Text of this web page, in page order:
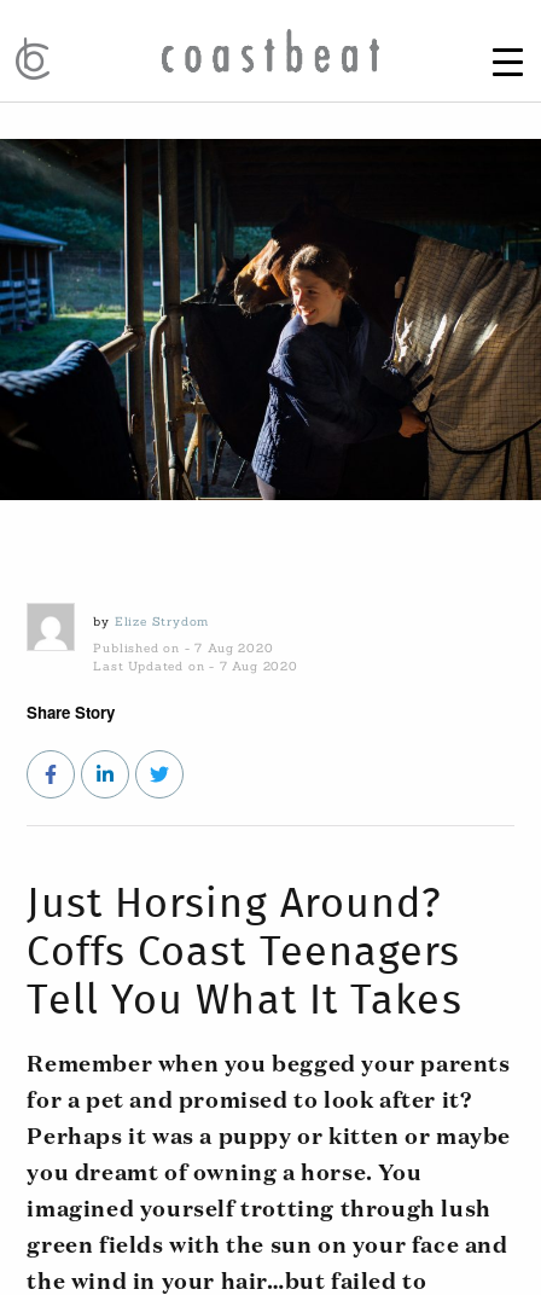
by Elize Strydom
Published on - 7 Aug 2020
Last Updated on - 7 Aug 2020
Share Story
Just Horsing Around?
Coffs Coast Teenagers
Tell You What It Takes
Remember when you begged your parents
for a pet and promised to look after it?
Perhaps it was a puppy or kitten or maybe
you dreamt of owning a horse. You
imagined yourself trotting through lush
green fields with the sun on your face and
the wind in your hair…but failed to